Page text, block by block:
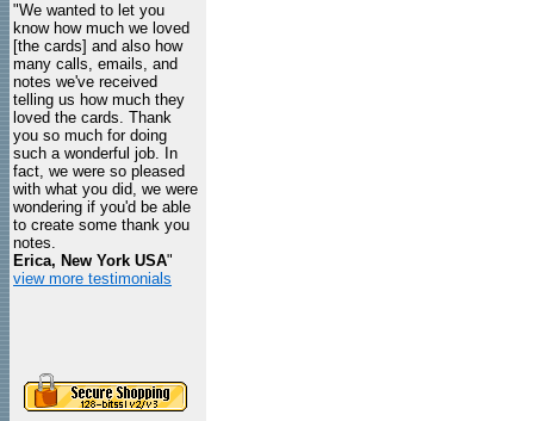
"We wanted to let you
know how much we loved
[the cards] and also how
many calls, emails, and
notes we've received
telling us how much they
loved the cards. Thank
you so much for doing
such a wonderful job. In
fact, we were so pleased
with what you did, we were
wondering if you'd be able
to create some thank you
notes.
Erica, New York USA"
view more testimonials